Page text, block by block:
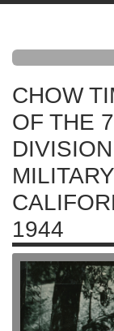
CHOW
OF THE
1944